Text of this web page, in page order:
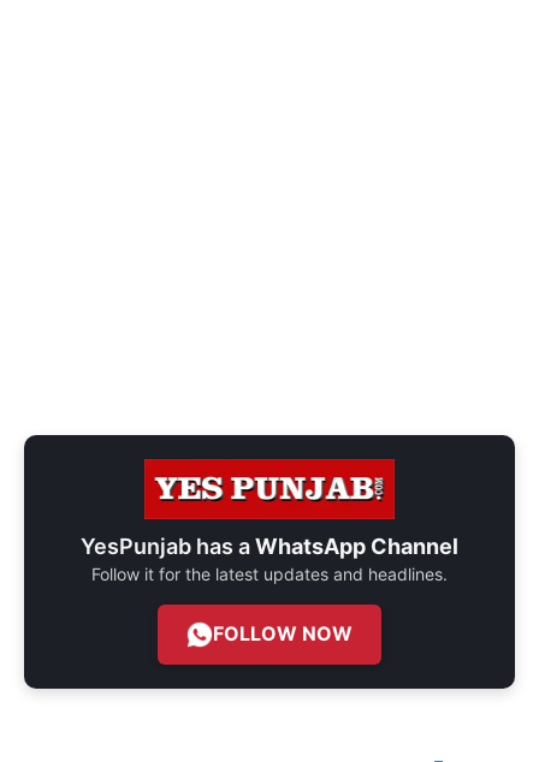
YesPunjab has aWhatsApp Channel
Follow it for the latest updates and headlines.
FOLLOW NOW